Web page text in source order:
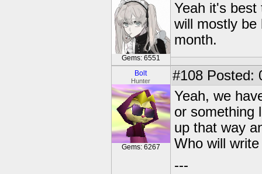
Gems: 6551
Yeah it's
will mostly be
month.
Bolt
Hunter
Gems: 6267
#108 Posted:
Yeah, we
or something
up that way
Who will
---